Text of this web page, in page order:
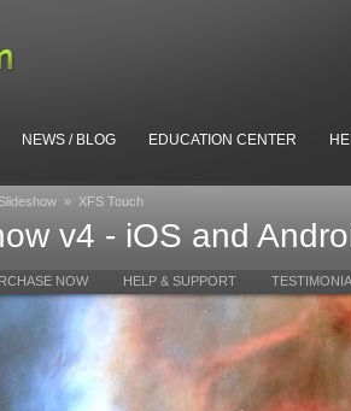
NEWS / BLOG EDUCATION CENTER
» XFS Touch
v4 - iOS and
NOW HELP & SUPPORT